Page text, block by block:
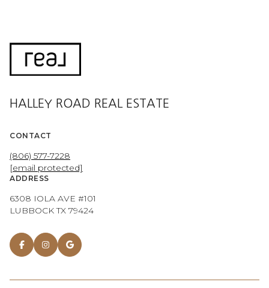
HALLEY ROAD REAL ESTATE
CONTACT
(806) 577-7228
[email protected]
ADDRESS
6308 IOLA AVE #101
LUBBOCK TX 79424